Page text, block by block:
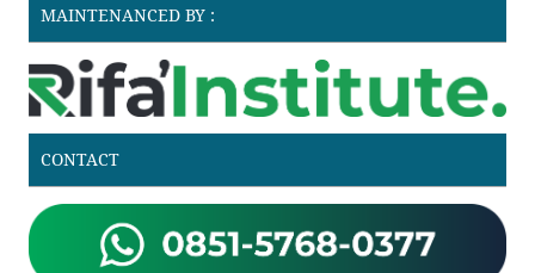
MAINTENANCED BY :
CONTACT